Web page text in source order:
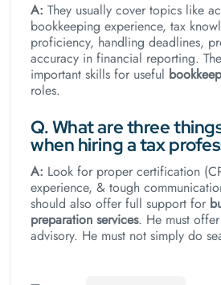
A: They usually cover topics like
bookkeeping experience, tax
proficiency, handling deadlines,
accuracy in financial reporting.
important skills for useful
roles.
Q. What are three
when hiring a tax
A: Look for proper certification
experience, & tough
should also offer full support for
preparation services. He must
advisory. He must not simply do